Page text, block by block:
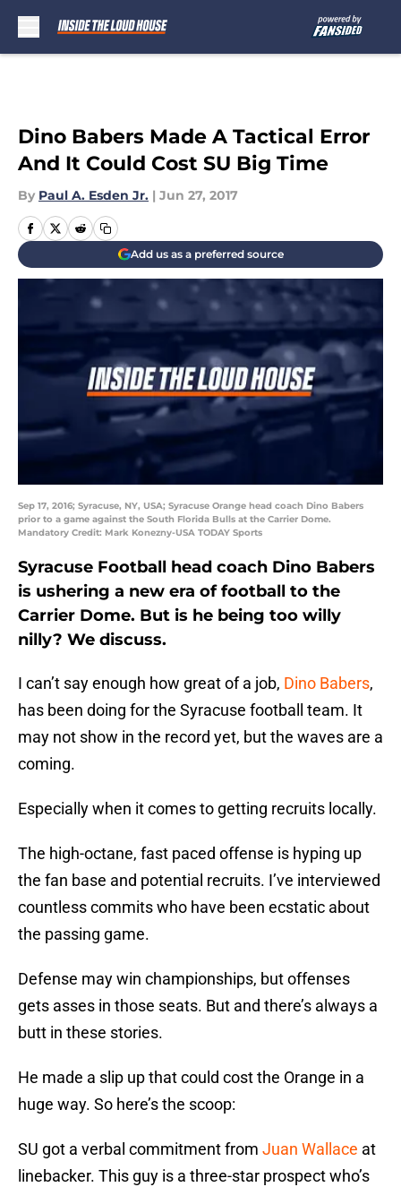
Dino Babers Made A Tactical Error
And It Could Cost SU Big Time
By Paul A. Esden Jr. | Jun 27, 2017
Add us as a preferred source
Sep 17, 2016; Syracuse, NY, USA; Syracuse Orange head coach Dino Babers
prior to a game against the South Florida Bulls at the Carrier Dome.
Mandatory Credit: Mark Konezny-USA TODAY Sports
Syracuse Football head coach Dino Babers
is ushering a new era of football to the
Carrier Dome. But is he being too willy
nilly? We discuss.
I can’t say enough how great of a job, Dino Babers,
has been doing for the Syracuse football team. It
may not show in the record yet, but the waves are a
coming.
Especially when it comes to getting recruits locally.
The high-octane, fast paced offense is hyping up
the fan base and potential recruits. I’ve interviewed
countless commits who have been ecstatic about
the passing game.
Defense may win championships, but offenses
gets asses in those seats. But and there’s always a
butt in these stories.
He made a slip up that could cost the Orange in a
huge way. So here’s the scoop:
SU got a verbal commitment from Juan Wallace at
linebacker. This guy is a three-star prospect who’s